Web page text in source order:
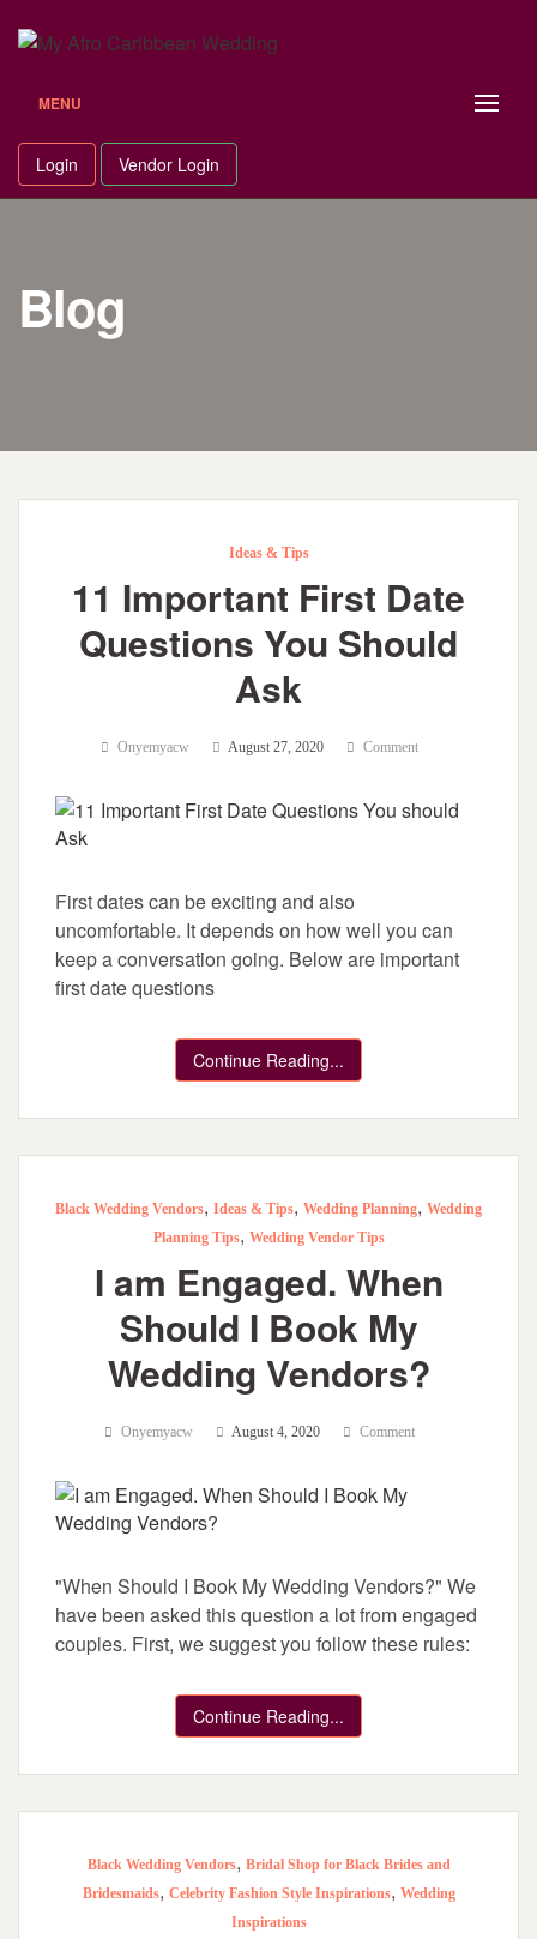
MENU
Login Vendor Login
Blog
Ideas & Tips
11 Important First Date
Questions You Should
Ask
Onyemyacw August 27, 2020 Comment
First dates can be exciting and also
uncomfortable. It depends on how well you can
keep a conversation going. Below are important
first date questions
Continue Reading...
Black Wedding Vendors, Ideas & Tips, Wedding Planning, Wedding
Planning Tips, Wedding Vendor Tips
I am Engaged. When
Should I Book My
Wedding Vendors?
Onyemyacw August 4, 2020 Comment
"When Should I Book My Wedding Vendors?" We
have been asked this question a lot from engaged
couples. First, we suggest you follow these rules:
Continue Reading...
Black Wedding Vendors, Bridal Shop for Black Brides and
Bridesmaids, Celebrity Fashion Style Inspirations, Wedding
Inspirations